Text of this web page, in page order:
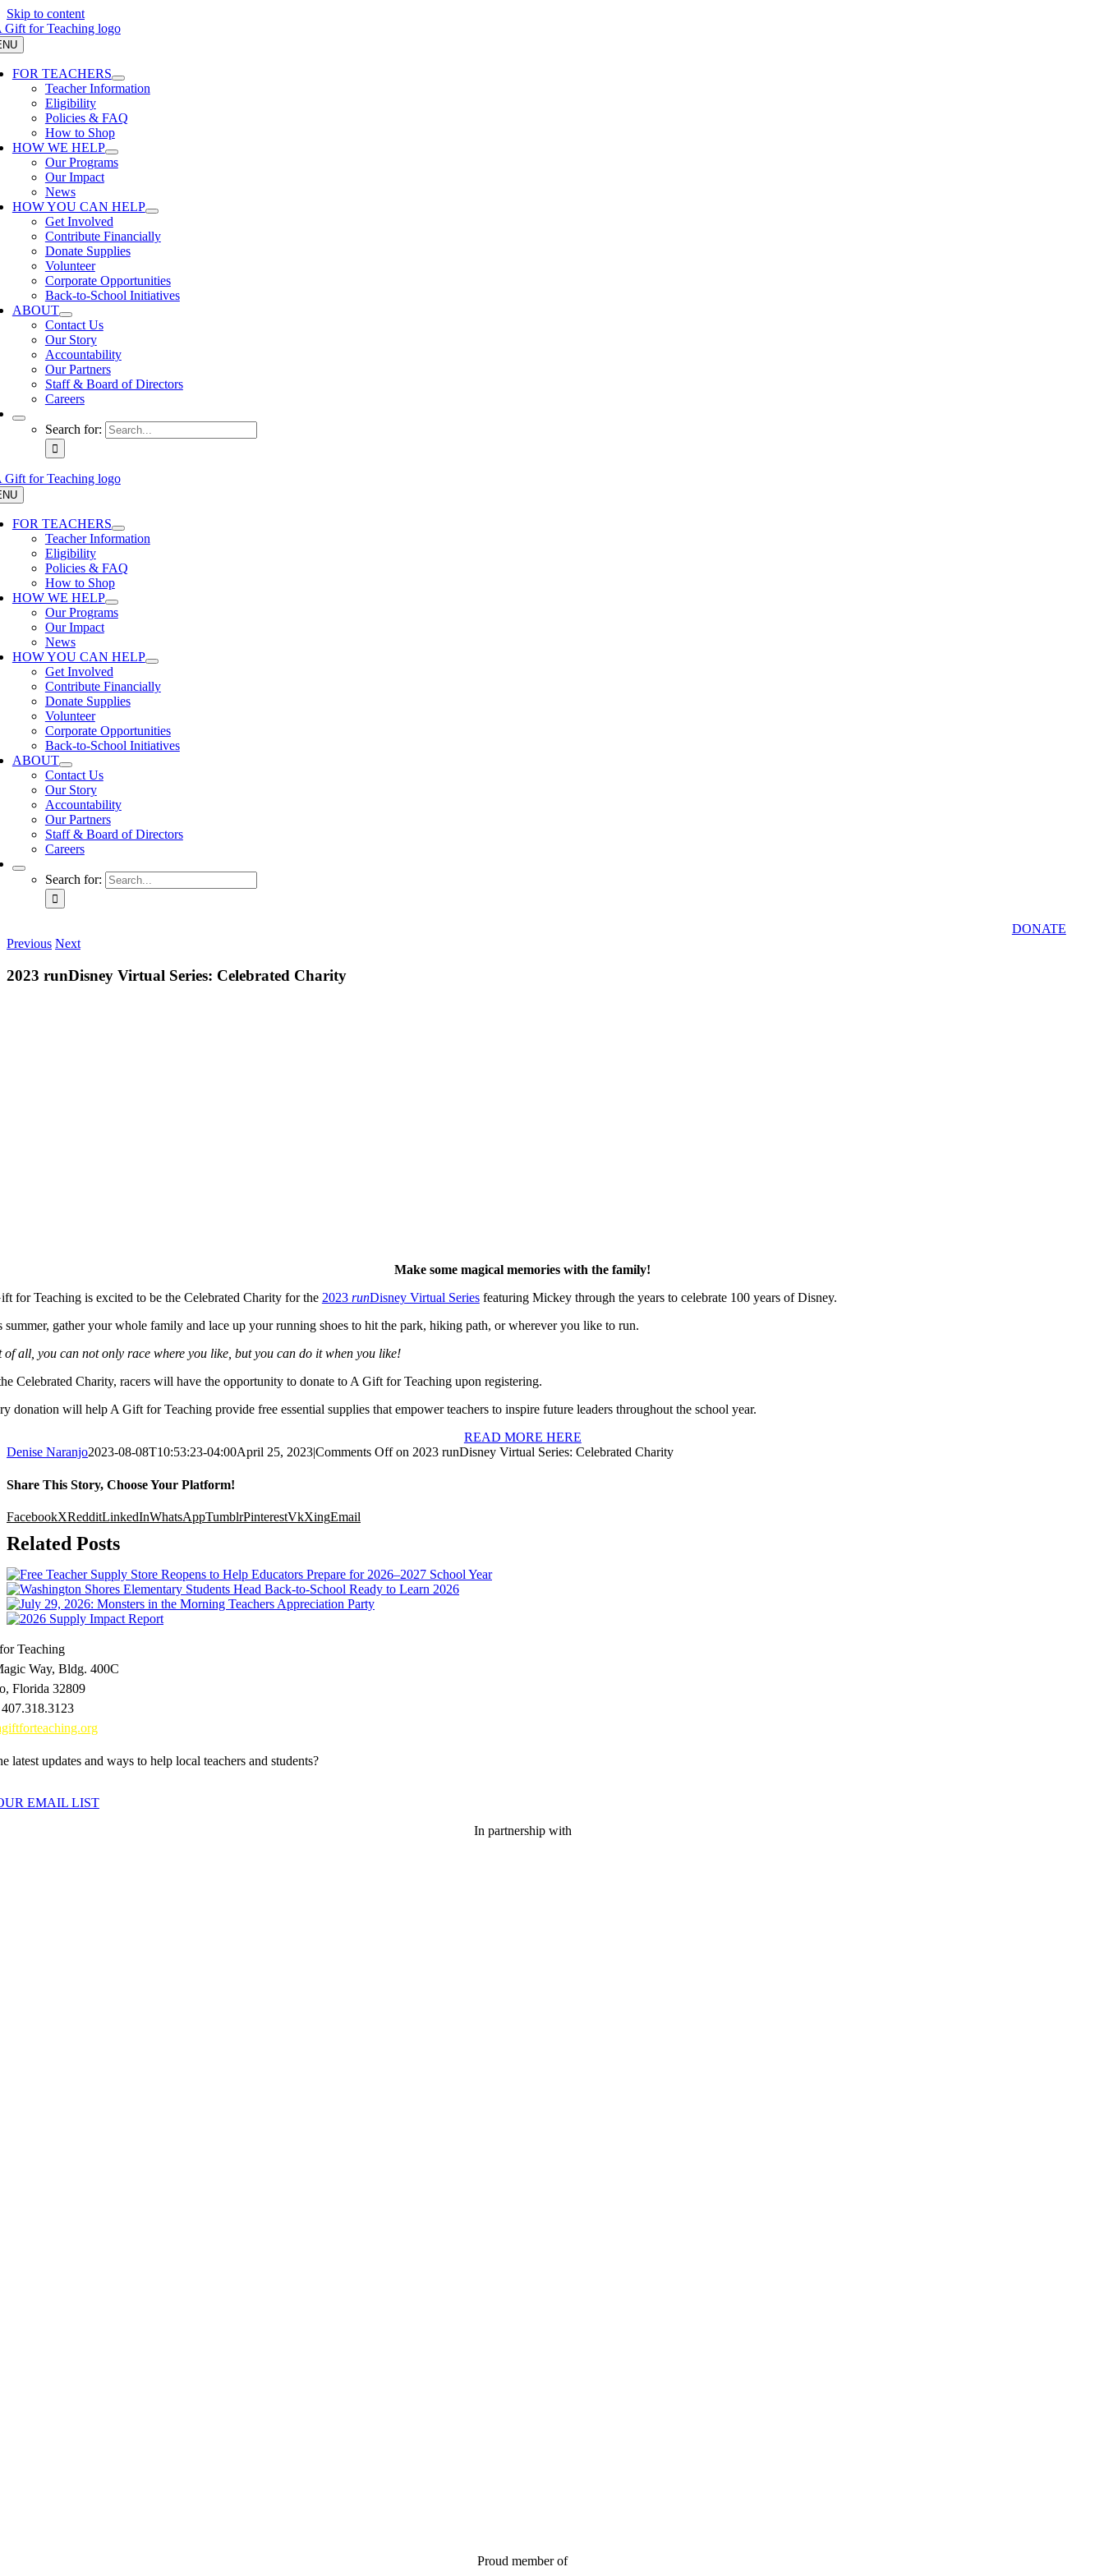
Skip to content
FOR TEACHERS
Teacher Information
Eligibility
Policies & FAQ
How to Shop
HOW WE HELP
Our Programs
Our Impact
News
HOW YOU CAN HELP
Get Involved
Contribute Financially
Donate Supplies
Volunteer
Corporate Opportunities
Back-to-School Initiatives
ABOUT
Contact Us
Our Story
Accountability
Our Partners
Staff & Board of Directors
Careers
Search for:
FOR TEACHERS
Teacher Information
Eligibility
Policies & FAQ
How to Shop
HOW WE HELP
Our Programs
Our Impact
News
HOW YOU CAN HELP
Get Involved
Contribute Financially
Donate Supplies
Volunteer
Corporate Opportunities
Back-to-School Initiatives
ABOUT
Contact Us
Our Story
Accountability
Our Partners
Staff & Board of Directors
Careers
Search for:
DONATE
Previous Next
2023 runDisney Virtual Series: Celebrated Charity
Make some magical memories with the family!
for Teaching is excited to be the Celebrated Charity for the 2023 runDisney Virtual Seriesfeaturing Mickey through the years to celebrate 100 years of Disney.
summer, gather your whole family and lace up your running shoes to hit the park, hiking path, or wherever you like to run.
of all, you can not only race where you like, but you can do it when you like!
Celebrated Charity, racers will have the opportunity to donate to A Gift for Teaching upon registering.
donation will help A Gift for Teaching provide free essential supplies that empower teachers to inspire future leaders throughout the school year.
READ MORE HERE
Denise Naranjo2023-08-08T10:53:23-04:00April 25, 2023|Comments Offon 2023 runDisney Virtual Series: Celebrated Charity
Share This Story, Choose Your Platform!
FacebookXRedditLinkedInWhatsAppTumblrPinterestVkXingEmail
Related Posts
Teaching
Way, Bldg. 400C
Florida 32809
latest updates and ways to help local teachers and students?
EMAIL LIST
In partnership with
Proud member of